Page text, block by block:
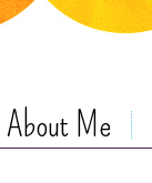
About Me